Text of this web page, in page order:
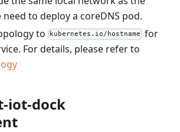
to deploy a coreDNS pod.
to
kubernetes.io/hostname
for
For details, please refer to
iot-dock